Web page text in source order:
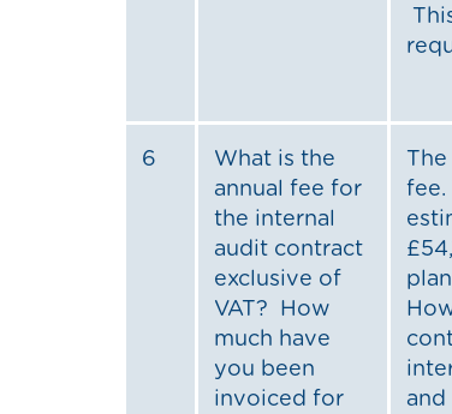
6
What is the
annual fee for
the internal
audit contract
exclusive of
VAT? How
much have
you been
invoiced for
fee.
and